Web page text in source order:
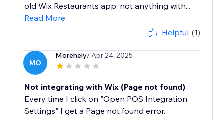
old Wix Restaurants app, not anything with...
Read More
Helpful (1)
MO
Morehely/ Apr 24, 2025
Not integrating with Wix (Page not found)
Every time I click on "Open POS Integration
Settings" I get a Page not found error.